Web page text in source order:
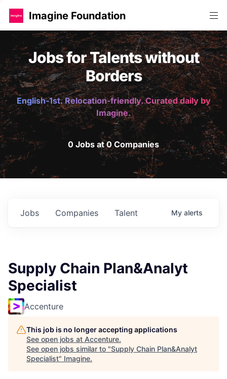
Imagine Foundation
Jobs for Talents without
Borders
English-1st. Relocation-friendly. Curated daily by
Imagine.
0 Jobs at 0 Companies
Jobs Companies Talent My alerts
Supply Chain Plan&Analyt
Specialist
Accenture
This job is no longer accepting applications
See open jobs at Accenture.
See open jobs similar to "Supply Chain Plan&Analyt
Specialist" Imagine.